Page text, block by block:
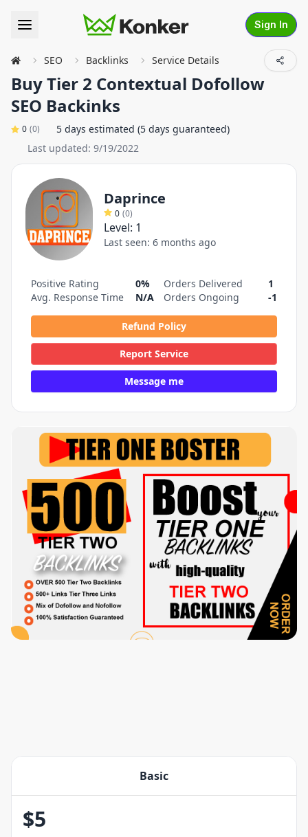
Sign In
SEO Backlinks Service Details
Buy Tier 2 Contextual Dofollow
SEO Backinks
0 (0)
5 days estimated (5 days guaranteed)
Last updated: 9/19/2022
Daprince
0 (0)
Level: 1
Last seen: 6 months ago
Positive Rating
0%
Avg. Response Time
N/A
Orders Delivered
1
Orders Ongoing
-1
Refund Policy
Report Service
Message me
Basic
$5